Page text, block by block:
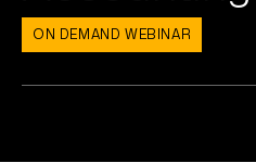
CAREERS
ON DEMAND WEBINAR